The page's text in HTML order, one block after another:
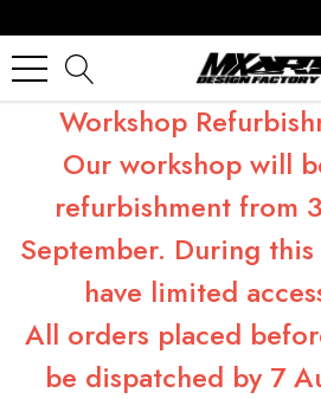
Workshop
Our workshop will
refurbishment from
September. During
have limited
All orders placed
be dispatched by 7